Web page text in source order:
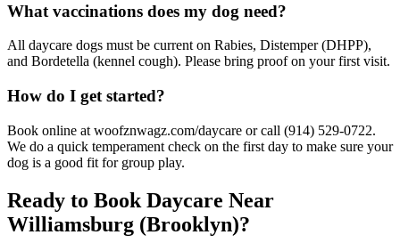
What vaccinations does my dog need?
All daycare dogs must be current on Rabies, Distemper (DHPP),
and Bordetella (kennel cough). Please bring proof on your first visit.
How do I get started?
Book online at woofznwagz.com/daycare or call (914) 529-0722.
We do a quick temperament check on the first day to make sure your
dog is a good fit for group play.
Ready to Book Daycare Near
Williamsburg (Brooklyn)?